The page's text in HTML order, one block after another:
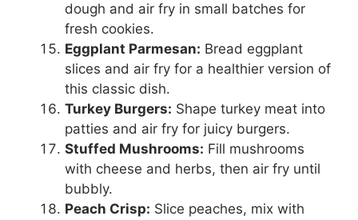
dough and air fry in small batches for
fresh cookies.
Eggplant Parmesan: Bread eggplant
slices and air fry for a healthier version of
this classic dish.
Turkey Burgers: Shape turkey meat into
patties and air fry for juicy burgers.
Stuffed Mushrooms: Fill mushrooms
with cheese and herbs, then air fry until
bubbly.
Peach Crisp: Slice peaches, mix with